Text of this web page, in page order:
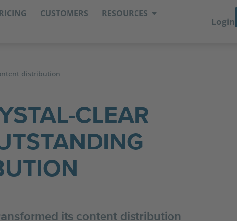
CUSTOMERS RESOURCES
Login
distribution
CLEAR
its content distribution